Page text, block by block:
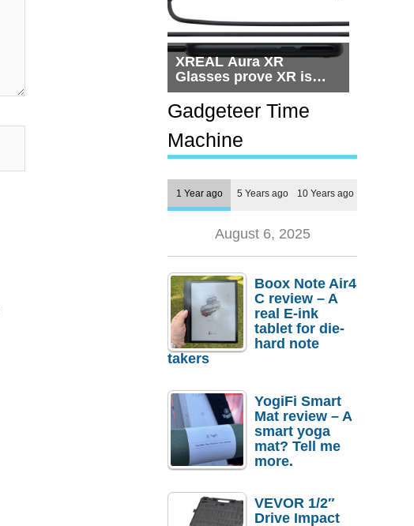
XREAL Aura XR
Glasses prove XR is
getting practical, but
$1,500 is still too much
for most people
Gadgeteer Time
Machine
1 Year ago 5 Years ago 10 Years ago
August 6, 2025
Boox Note Air4
C review – A
real E-ink
tablet for die-
hard note
takers
YogiFi Smart
Mat review – A
smart yoga
mat? Tell me
more.
VEVOR 1/2″
Drive Impact